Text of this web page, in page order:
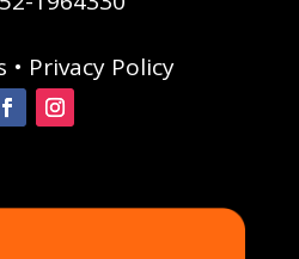
• Privacy Policy